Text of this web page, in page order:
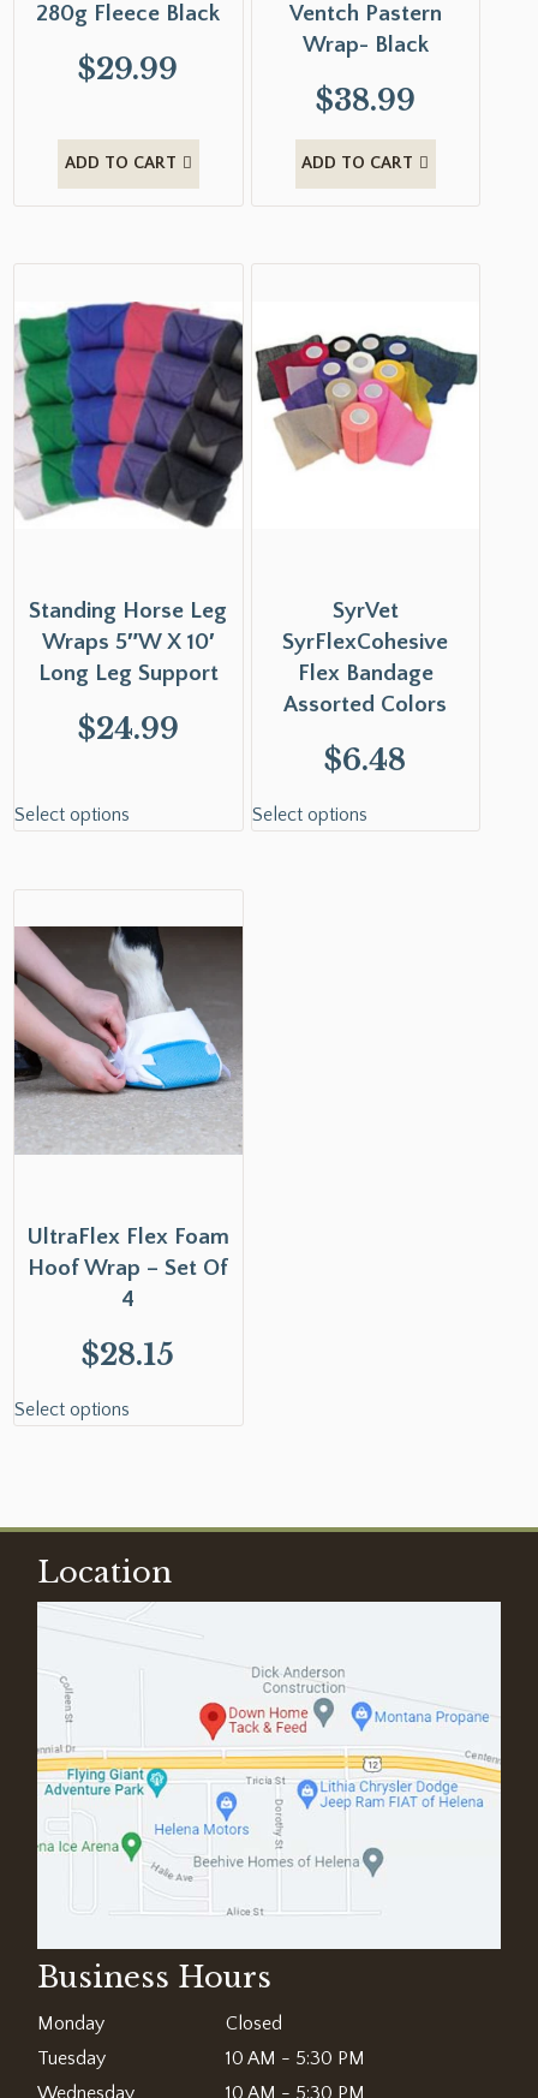
280g Fleece Black
$29.99
ADD TO CART
Ventch Pastern
Wrap- Black
$38.99
ADD TO CART
Standing Horse Leg
Wraps 5″W X 10′
Long Leg Support
$24.99
Select options
SyrVet
SyrFlexCohesive
Flex Bandage
Assorted Colors
$6.48
Select options
UltraFlex Flex Foam
Hoof Wrap – Set Of
4
$28.15
Select options
Location
Business Hours
Monday
Closed
Tuesday
10 AM - 5:30 PM
Wednesday
10 AM - 5:30 PM